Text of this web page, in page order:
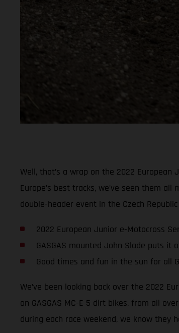
Well, that’s a wrap on the 2022
Europe’s best tracks, we’ve seen them
double-header event in the Czech
2022 European Junior e-Motocross
GASGAS mounted John Slade puts
Good times and fun in the sun for all
We’ve been looking back over the 2022
on GASGAS MC-E 5 dirt bikes, from all
during each race weekend, we know they